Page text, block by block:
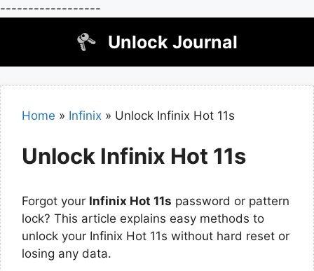
------------------
Unlock Journal
Home » Infinix » Unlock Infinix Hot 11s
Unlock Infinix Hot 11s
Forgot your Infinix Hot 11s password or pattern
lock? This article explains easy methods to
unlock your Infinix Hot 11s without hard reset or
losing any data.